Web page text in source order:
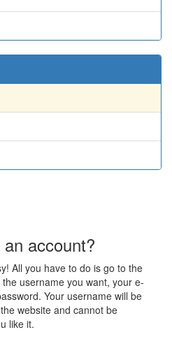
account?
All you have to do is go to the
username you want, your e-
Your username will be
website and cannot be
like it.